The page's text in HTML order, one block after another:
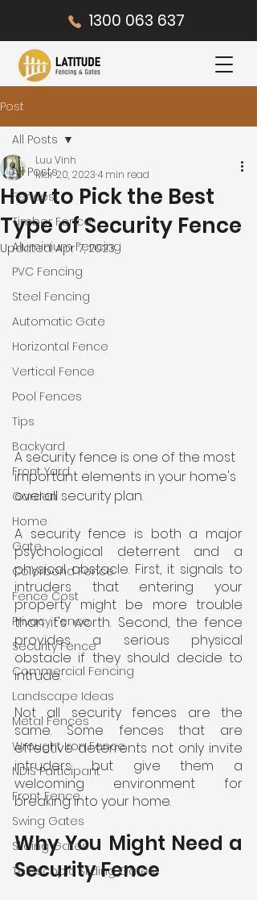
1300 063 637
Post
All Posts
Fences
Timber Fence
Aluminium Fencing
PVC Fencing
Steel Fencing
Automatic Gate
Horizontal Fence
Vertical Fence
Pool Fences
Tips
Backyard
Front Yard
Garden
Home
Gate
Colorbond Fence
Fence Cost
Privacy Fence
Security Fence
Commercial Fencing
Landscape Ideas
Metal Fences
Wrought Iron Fence
NDIS Participant
Front Fence
Swing Gates
Sliding Gates
Telescopic Sliding Gates
All Posts
How to Pick the Best
Type of Security Fence
Luu Vinh
Mar 20, 20234 min read
Updated:Apr 7, 2023
A security fence is one of the most
important elements in your home's
overall security plan.
A security fence is both a major
psychological deterrent and a
physical obstacle. First, it signals to
intruders that entering your
property might be more trouble
than it's worth. Second, the fence
provides a serious physical
obstacle if they should decide to
intrude.
Not all security fences are the
same. Some fences that are
effective deterrents not only invite
intruders but give them a
welcoming environment for
breaking into your home.
Why You Might Need a
Security Fence